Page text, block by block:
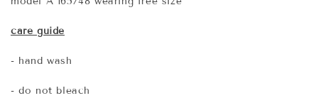
care guide
- hand wash
- do not bleach